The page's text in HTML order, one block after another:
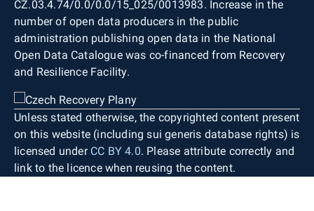
CZ.03.4.74/0.0/0.0/15_025/0013983. Increase in the
number of open data producers in the public
administration publishing open data in the National
Open Data Catalogue was co-financed from Recovery
and Resilience Facility.
Unless stated otherwise, the copyrighted content present
on this website (including sui generis database rights) is
licensed under CC BY 4.0. Please attribute correctly and
link to the licence when reusing the content.